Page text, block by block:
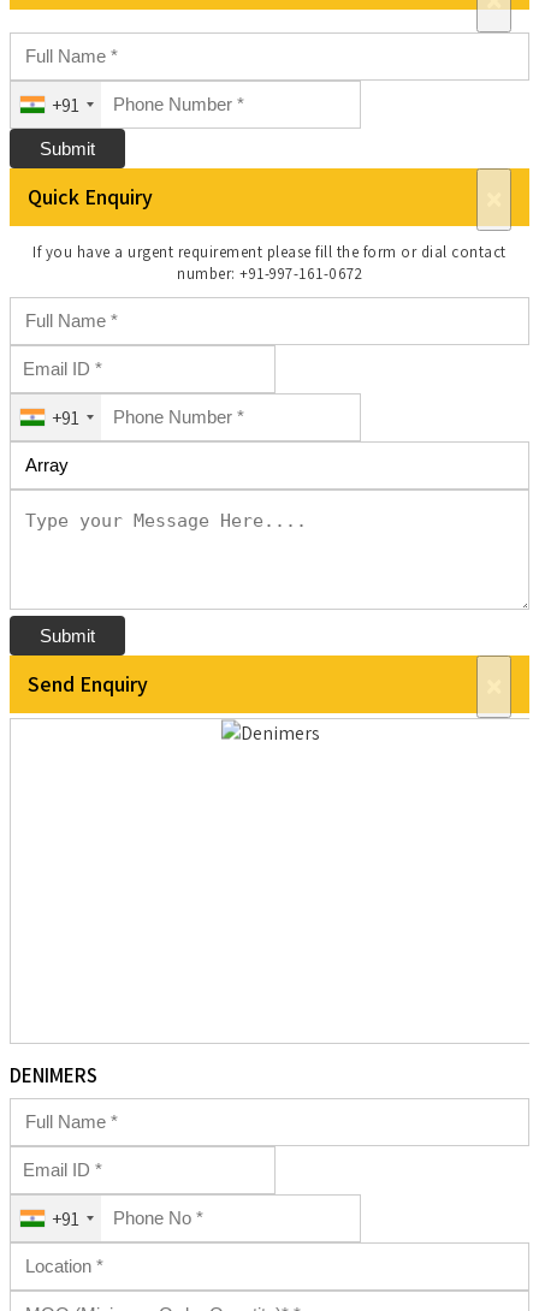
+91
Submit
Quick Enquiry
If you have a urgent requirement please fill the form or dial contact
number: +91-997-161-0672
+91
Submit
Send Enquiry
DENIMERS
+91